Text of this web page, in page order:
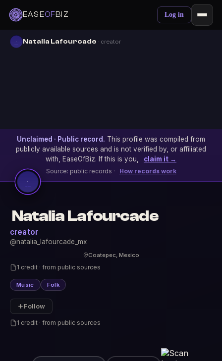
EASEOFBIZ Log in
Natalia Lafourcade · creator
Unclaimed · Public record. This profile was compiled from
publicly available sources and is not verified by, or affiliated
with, EaseOfBiz. If this is you,
claim it →
Source: public records · How records work
Natalia Lafourcade
creator
@natalia_lafourcade_mx
Coatepec, Mexico
1 credit · from public sources
Music Folk
Follow
1 credit · from public sources